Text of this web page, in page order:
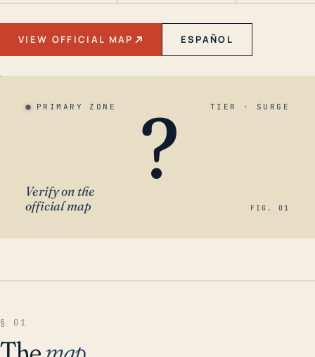
VIEW OFFICIAL MAP ESPAÑOL
PRIMARY ZONE TIER · SURGE
?
Verify on the
official map
FIG. 01
§ 01